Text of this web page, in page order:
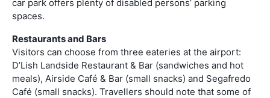
car park offers plenty of disabled persons’ parking
spaces.
Restaurants and Bars
Visitors can choose from three eateries at the airport:
D’Lish Landside Restaurant & Bar (sandwiches and hot
meals), Airside Café & Bar (small snacks) and Segafredo
Café (small snacks). Travellers should note that some of